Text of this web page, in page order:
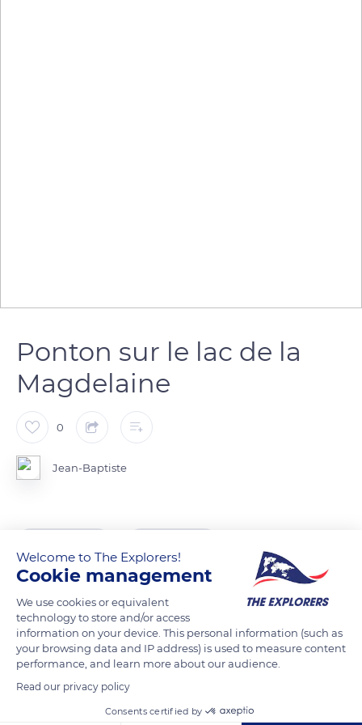
Ponton sur le lac de la
Magdelaine
0
Jean-Baptiste
Welcome to The Explorers!
Cookie management
We use cookies or equivalent
technology to store and/or access
information on your device. This personal information (such as
your browsing data and IP address) is used to measure content
performance, and learn more about our audience.
Read our privacy policy
Consents certified by